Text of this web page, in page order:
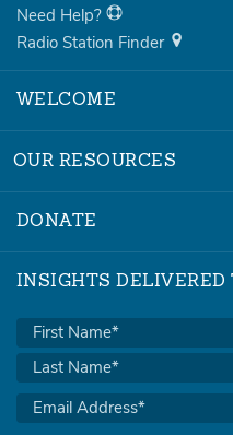
Need Help?
Radio Station Finder
WELCOME
OUR RESOURCES
DONATE
INSIGHTS DELIVERED